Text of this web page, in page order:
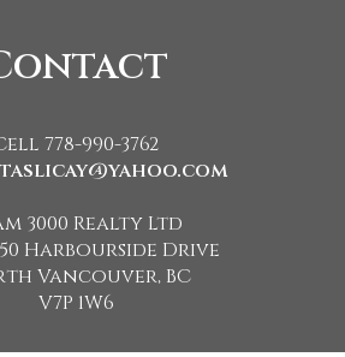
778-990-3762
3000 Realty Ltd
Harbourside Drive
Vancouver, BC
V7P 1W6